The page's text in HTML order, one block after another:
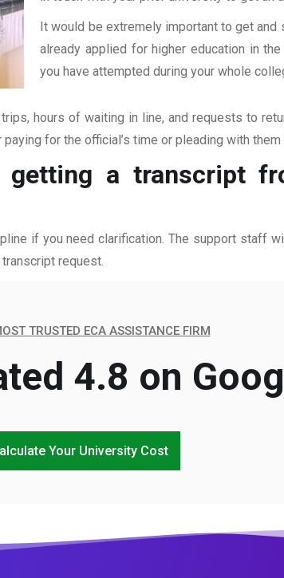
It would be extremely important to get
already applied for higher education in
you have attempted during your whole
hours of waiting in line, and requests to
for the official’s time or pleading with
a transcript
if you need clarification. The support staff
request.
TRUSTED ECA ASSISTANCE FIRM
4.8 on
Your University Cost